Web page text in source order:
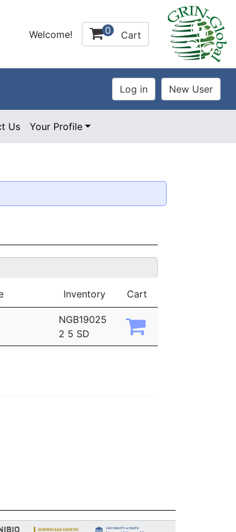
Welcome! 0 Cart
Us Your Profile
Inventory Cart
NGB19025
2 5 SD